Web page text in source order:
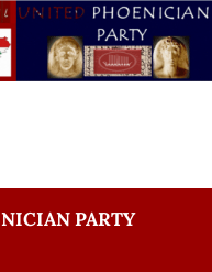
PARTY